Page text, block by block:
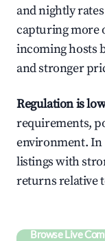
and nightly
capturing more
incoming hosts
and stronger
Regulation is
requirements,
environment. In
listings with
returns relative
Browse Live